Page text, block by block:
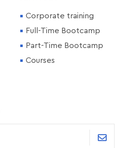
Corporate training
Full-Time Bootcamp
Part-Time Bootcamp
Courses